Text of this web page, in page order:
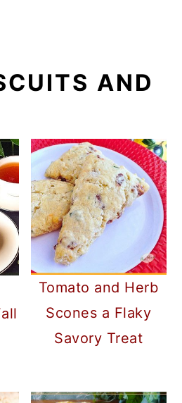
AND
Tomato and Herb
Scones a Flaky
Savory Treat